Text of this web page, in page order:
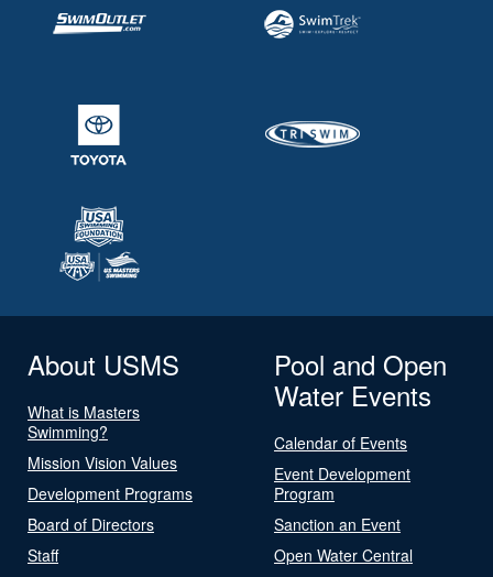
About USMS
What is Masters
Swimming?
Mission Vision Values
Development Programs
Board of Directors
Staff
Pool and Open
Water Events
Calendar of Events
Event Development
Program
Sanction an Event
Open Water Central